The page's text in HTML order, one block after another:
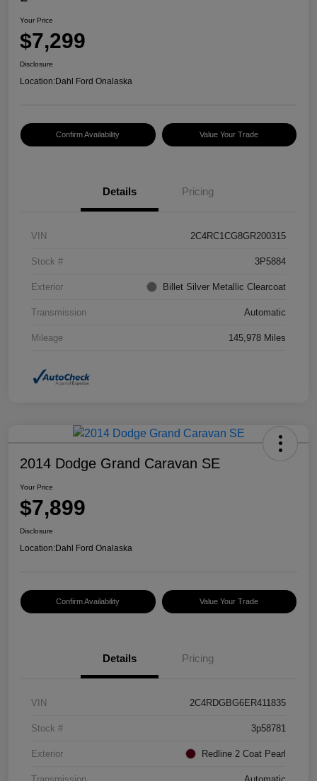
Your Price
$7,299
Disclosure
Location:Dahl Ford Onalaska
Confirm Availability Value Your Trade
Details Pricing
VIN 2C4RC1CG8GR200315
Stock # 3P5884
Exterior Billet Silver Metallic Clearcoat
Transmission Automatic
Mileage 145,978 Miles
2014 Dodge Grand Caravan SE
Your Price
$7,899
Disclosure
Location:Dahl Ford Onalaska
Confirm Availability Value Your Trade
Details Pricing
VIN 2C4RDGBG6ER411835
Stock # 3p58781
Exterior Redline 2 Coat Pearl